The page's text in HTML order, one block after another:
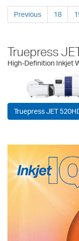
Previous 18
Truepress
High-Definition Inkjet
Truepress JET